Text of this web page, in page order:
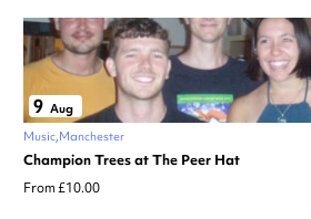
9 Aug
Music Manchester
Champion Trees at The Peer Hat
From £10.00